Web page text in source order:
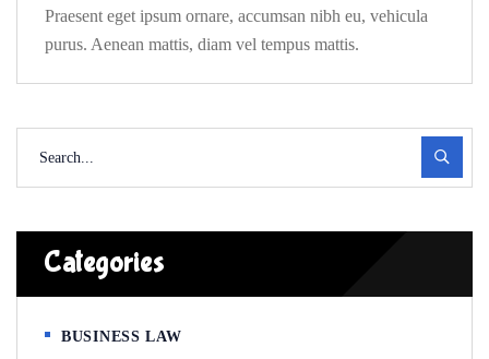
Praesent eget ipsum ornare, accumsan nibh eu, vehicula
purus. Aenean mattis, diam vel tempus mattis.
Categories
BUSINESS LAW